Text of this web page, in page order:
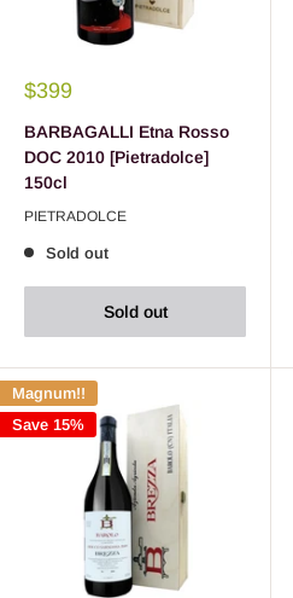
$399
BARBAGALLI Etna Rosso
DOC 2010 [Pietradolce]
150cl
PIETRADOLCE
Sold out
Sold out
Magnum!!
Save 15%